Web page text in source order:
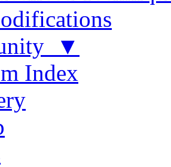
▼
Index